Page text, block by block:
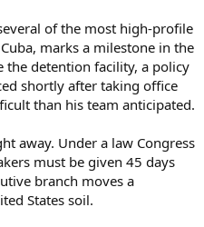
of the most high-profile
marks a milestone in the
the detention facility, a policy
shortly after taking office
than his team anticipated.
away. Under a law Congress
must be given 45 days
branch moves a
States soil.